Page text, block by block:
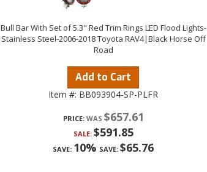
Bull Bar With Set of 5.3" Red Trim Rings LED Flood Lights-
Stainless Steel-2006-2018 Toyota RAV4|Black Horse Off
Road
Add to Cart
Item #: BB093904-SP-PLFR
PRICE: $657.61
SALE: $591.85
SAVE: 10% SAVE: $65.76